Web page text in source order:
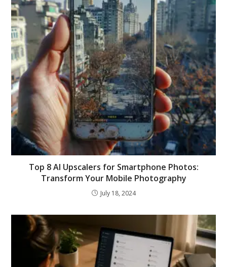
Top 8 AI Upscalers for Smartphone Photos:
Transform Your Mobile Photography
July 18, 2024